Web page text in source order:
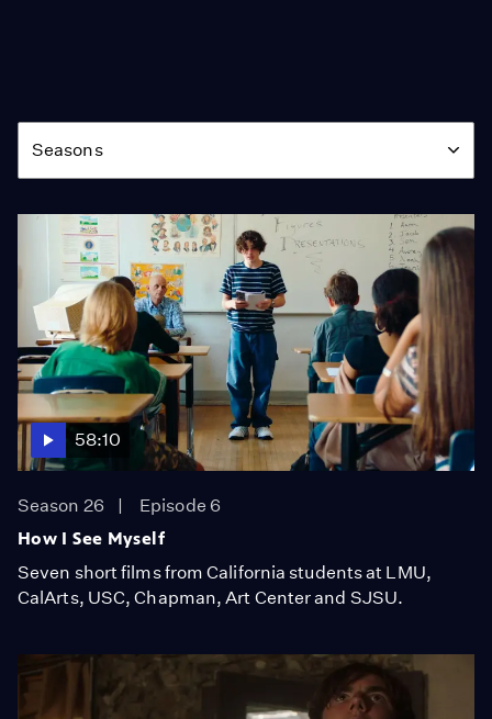
Season
Seasons
58:10
Season 26
Episode 6
How I See Myself
Seven short films from California students at LMU,
CalArts, USC, Chapman, Art Center and SJSU.